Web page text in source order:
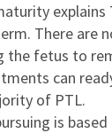
There are
the fetus to
can
of PTL.
is